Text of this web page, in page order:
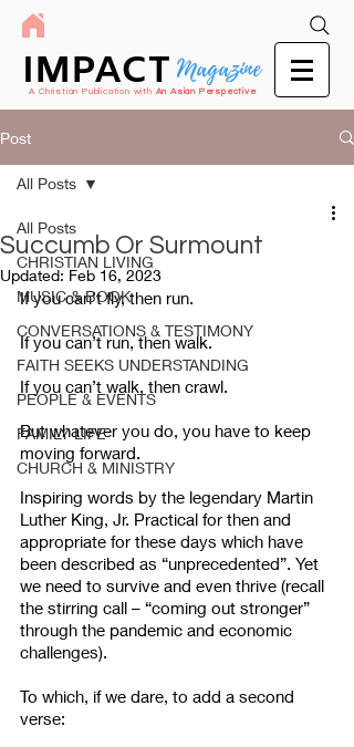
A Christian Publication with An Asian Perspective
IMPACT Magazine
Post
All Posts
CHRISTIAN LIVING
MUSIC & BOOK
CONVERSATIONS & TESTIMONY
FAITH SEEKS UNDERSTANDING
PEOPLE & EVENTS
FAMILY LIFE
CHURCH & MINISTRY
All Posts
Succumb Or Surmount
Updated: Feb 16, 2023
If you can’t fly, then run.
If you can’t run, then walk.
If you can’t walk, then crawl.
But whatever you do, you have to keep
moving forward.
Inspiring words by the legendary Martin
Luther King, Jr. Practical for then and
appropriate for these days which have
been described as “unprecedented”. Yet
we need to survive and even thrive (recall
the stirring call – “coming out stronger”
through the pandemic and economic
challenges).
To which, if we dare, to add a second
verse: